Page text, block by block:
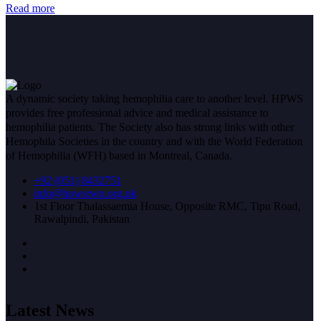
Read more
A dynamic society taking hemophilia care to another level. HPWS
provides free professional advice and medical assistance to
hemophilia patients. The Society also has strong links with other
Hemophila Societies in the country and with the World Federation
of Hemophilia (WFH) based in Montreal, Canada.
+92 (051) 8432751
info@hpwsrwp.org.pk
1st Floor Thalassaemia House, Opposite RMC, Tipu Road,
Rawalpindi, Pakistan
Latest News